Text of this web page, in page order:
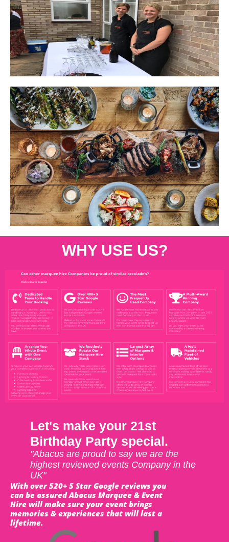
WHY USE US?
Let's make your 21st
Birthday Party special.
"Abacus are proud to say we are the
highest reviewed events Company in the
UK"
With over 520+ 5 Star Google reviews you
can be assured Abacus Marquee & Event
Hire will make sure your event brings
memories & experiences that will last a
lifetime.